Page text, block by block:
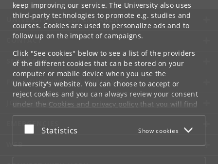
keep improving our service. The University also uses
third-party technologies to promote e.g. studies and
courses. Cookies are used to personalize ads and to
follow up on the impact of campaigns.
Click "See cookies" below to see a list of the providers
of the different cookies that can be stored on your
computer or mobile device when you use the
University's website. You can choose to accept or
reject cookies and you can always review your consent
under the Cookies and privacy policythat you will find
at the bottom of each page.
Google privacy policy
Accept or reject
Statistics Show cookies
UNIVERSITY OF COPENHAGEN
CONTACT
SERVICES
FOR STUDENTS AND EMPLOYEES
JOB AND CAREER
EMERGENCIES
WEB